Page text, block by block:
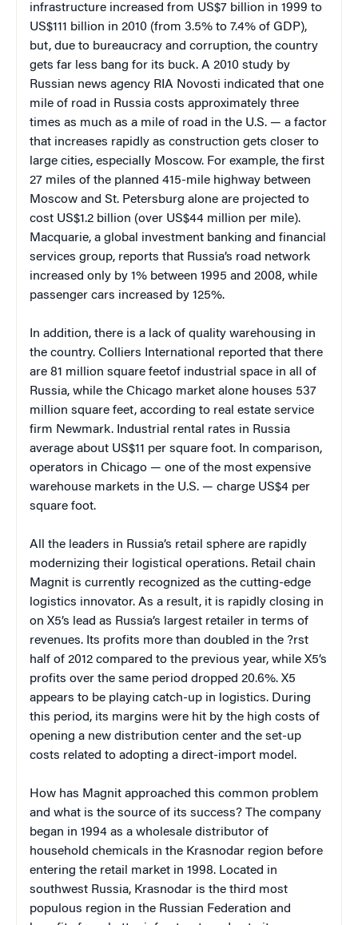
infrastructure increased from US$7 billion in 1999 to
US$111 billion in 2010 (from 3.5% to 7.4% of GDP),
but, due to bureaucracy and corruption, the country
gets far less bang for its buck. A 2010 study by
Russian news agency RIA Novosti indicated that one
mile of road in Russia costs approximately three
times as much as a mile of road in the U.S. — a factor
that increases rapidly as construction gets closer to
large cities, especially Moscow. For example, the first
27 miles of the planned 415-mile highway between
Moscow and St. Petersburg alone are projected to
cost US$1.2 billion (over US$44 million per mile).
Macquarie, a global investment banking and financial
services group, reports that Russia’s road network
increased only by 1% between 1995 and 2008, while
passenger cars increased by 125%.
In addition, there is a lack of quality warehousing in
the country. Colliers International reported that there
are 81 million square feetof industrial space in all of
Russia, while the Chicago market alone houses 537
million square feet, according to real estate service
firm Newmark. Industrial rental rates in Russia
average about US$11 per square foot. In comparison,
operators in Chicago — one of the most expensive
warehouse markets in the U.S. — charge US$4 per
square foot.
All the leaders in Russia’s retail sphere are rapidly
modernizing their logistical operations. Retail chain
Magnit is currently recognized as the cutting-edge
logistics innovator. As a result, it is rapidly closing in
on X5’s lead as Russia’s largest retailer in terms of
revenues. Its profits more than doubled in the ?rst
half of 2012 compared to the previous year, while X5’s
profits over the same period dropped 20.6%. X5
appears to be playing catch-up in logistics. During
this period, its margins were hit by the high costs of
opening a new distribution center and the set-up
costs related to adopting a direct-import model.
How has Magnit approached this common problem
and what is the source of its success? The company
began in 1994 as a wholesale distributor of
household chemicals in the Krasnodar region before
entering the retail market in 1998. Located in
southwest Russia, Krasnodar is the third most
populous region in the Russian Federation and